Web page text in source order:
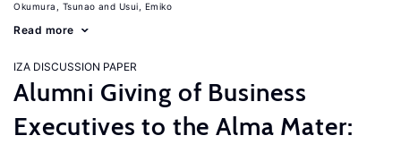
Okumura, Tsunao Usui, Emiko
Read more
IZA DISCUSSION PAPER
Alumni Giving of Business
Executives to the Alma Mater: